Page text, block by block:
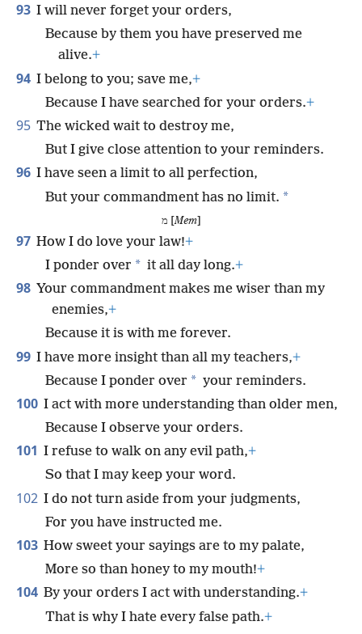
93 I will never forget your orders,
Because by them you have preserved me
alive.+
94 I belong to you; save me,+
Because I have searched for your orders.+
95 The wicked wait to destroy me,
But I give close attention to your reminders.
96 I have seen a limit to all perfection,
But your commandment has no limit. *
מ [Mem]
97 How I do love your law!+
I ponder over * it all day long.+
98 Your commandment makes me wiser than my
enemies,+
Because it is with me forever.
99 I have more insight than all my teachers,+
Because I ponder over * your reminders.
100 I act with more understanding than older men,
Because I observe your orders.
101 I refuse to walk on any evil path,+
So that I may keep your word.
102 I do not turn aside from your judgments,
For you have instructed me.
103 How sweet your sayings are to my palate,
More so than honey to my mouth!+
104 By your orders I act with understanding.+
That is why I hate every false path.+